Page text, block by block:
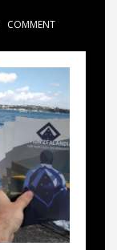
COMMENT